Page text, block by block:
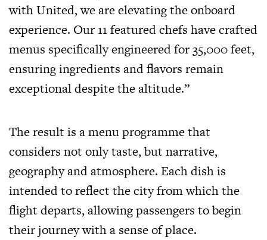
with United, we are elevating the onboard
experience. Our 11 featured chefs have crafted
menus specifically engineered for 35,000 feet,
ensuring ingredients and flavors remain
exceptional despite the altitude.”
The result is a menu programme that
considers not only taste, but narrative,
geography and atmosphere. Each dish is
intended to reflect the city from which the
flight departs, allowing passengers to begin
their journey with a sense of place.